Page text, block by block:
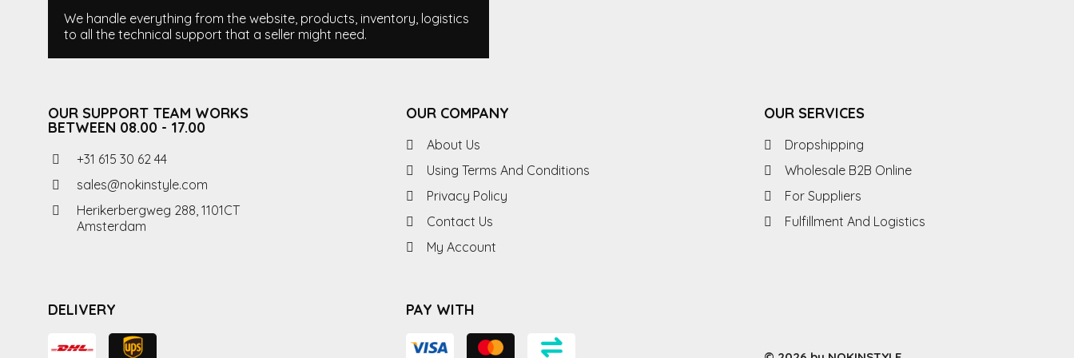
We handle everything from the website, products, inventory, logistics
to all the technical support that a seller might need.
OUR SUPPORT TEAM WORKS
BETWEEN 08.00 - 17.00
+31 615 30 62 44
sales@nokinstyle.com
Herikerbergweg 288, 1101CT
Amsterdam
OUR COMPANY
About Us
Using Terms And Conditions
Privacy Policy
Contact Us
My Account
OUR SERVICES
Dropshipping
Wholesale B2B Online
For Suppliers
Fulfillment And Logistics
DELIVERY PAY WITH